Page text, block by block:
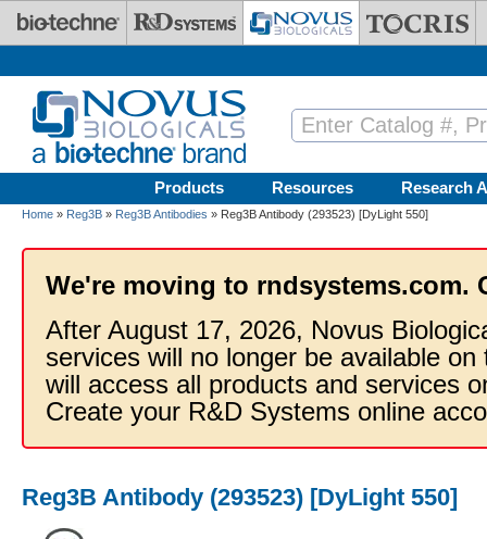
Skip to main content
Products Resources Research
Home » Reg3B » Reg3B Antibodies » Reg3B Antibody (293523) [DyLight 550]
We're moving to rndsystems.com.
After August 17, 2026, Novus
services will no longer be available
will access all products and services
Create your R&D Systems online
Reg3B Antibody (293523) [DyLight 550]